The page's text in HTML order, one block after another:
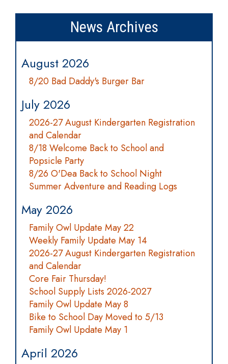
News Archives
August 2026
8/20 Bad Daddy's Burger Bar
July 2026
2026-27 August Kindergarten Registration
and Calendar
8/18 Welcome Back to School and
Popsicle Party
8/26 O'Dea Back to School Night
Summer Adventure and Reading Logs
May 2026
Family Owl Update May 22
Weekly Family Update May 14
2026-27 August Kindergarten Registration
and Calendar
Core Fair Thursday!
School Supply Lists 2026-2027
Family Owl Update May 8
Bike to School Day Moved to 5/13
Family Owl Update May 1
April 2026